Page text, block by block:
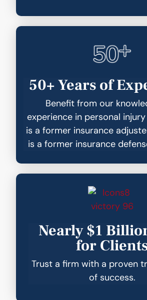
50+ Years of
Benefit from our
experience in personal
is a former insurance
is a former insurance
Nearly $1
for
Trust a firm with a proven
of success.